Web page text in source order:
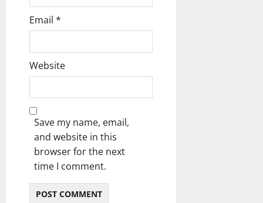
Email *
Website
Save my name, email,
and website in this
browser for the next
time I comment.